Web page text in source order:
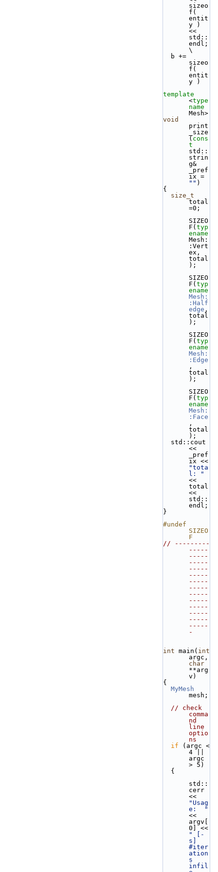
sizeo
f(
entit
y )
<<
std::
endl;
\
sizeo
f(
entit
y )
template
<type
name
void
print
_size
( cons
t
std::
strin
g&
_pref
"" )
{
size_t
total
=0;
SIZEO
F( typ
ename
Mesh:
:Vert
ex,
total
);
SIZEO
F( typ
ename
Mesh:
:Half
edge ,
total
);
SIZEO
F( typ
ename
Mesh:
:Edge
,
total
);
SIZEO
F( typ
ename
Mesh:
:Face
,
total
);
<<
_pref
"tota
l: "
<<
total
<<
std::
endl;
}
#undef
SIZEO
F
// ---------
-----
-----
-----
-----
-----
-----
-----
-----
-----
-----
-----
-----
-----
-
int main( int
char
**arg
v)
{
MyMesh
mesh;
// check
comma
nd
line
optio
ns
if (argc <
4 ||
argc
> 5)
  {
std::
cerr
"Usag
e:  "
<<
argv[
" [-
s]
#iter
ation
s
infil